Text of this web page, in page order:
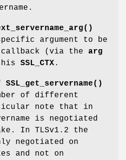
argument to be
callback (via the arg
SSL_CTX.
SSL_get_servername()
of different
note that in
is negotiated
In TLSv1.2 the
negotiated on
and not on